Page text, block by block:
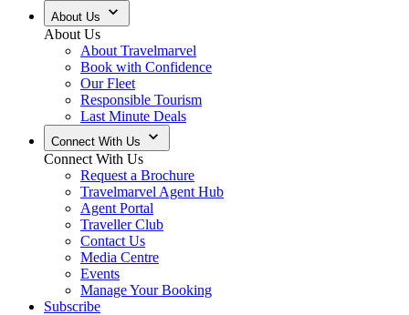
About Us
About Us
About Travelmarvel
Book with Confidence
Our Fleet
Responsible Tourism
Last Minute Deals
Connect With Us
Connect With Us
Request a Brochure
Travelmarvel Agent Hub
Agent Portal
Traveller Club
Contact Us
Media Centre
Events
Manage Your Booking
Subscribe